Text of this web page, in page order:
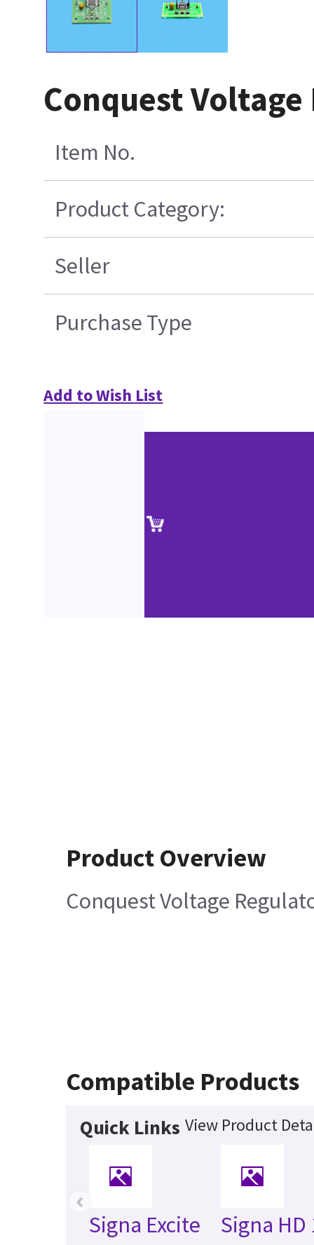
Conquest
Item No.
Product Category:
Seller
Purchase Type
Add to Wish List
Product Overview
Conquest Voltage
Compatible Products
Quick Links View Product
Signa Excite
Signa HD
‹